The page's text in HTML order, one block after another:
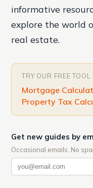
informative
explore the world
real estate.
TRY OUR FREE TOOL
Mortgage
Property Tax
Get new guides by
Occasional emails. No